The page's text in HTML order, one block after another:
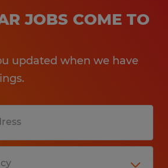
JOBS COME TO
updated when we have